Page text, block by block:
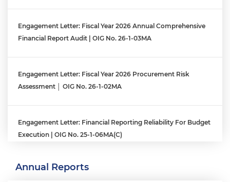
Engagement Letter: Fiscal Year 2026 Annual Comprehensive
Financial Report Audit | OIG No. 26-1-03MA
Engagement Letter: Fiscal Year 2026 Procurement Risk
Assessment │ OIG No. 26-1-02MA
Engagement Letter: Financial Reporting Reliability For Budget
Execution | OIG No. 25-1-06MA(c)
Engagement Letter: MPD Crime Data Reporting Process | OIG
Annual Reports